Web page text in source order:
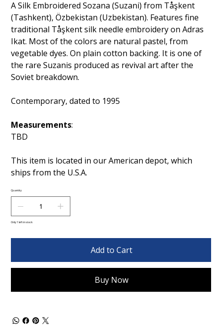
A Silk Embroidered Sozana (Suzani) from Tåşkent
(Tashkent), Özbekistan (Uzbekistan). Features fine
traditional Tåşkent silk needle embroidery on Adras
Ikat. Most of the colors are natural pastel, from
vegetable dyes. On plain cotton backing. It is one of
the rare Suzanis produced as revival art after the
Soviet breakdown.
Contemporary, dated to 1995
Measurements:
TBD
This item is located in our American depot, which
ships from the U.S.A.
Quantity
Only 1 left in stock
Add to Cart
Buy Now